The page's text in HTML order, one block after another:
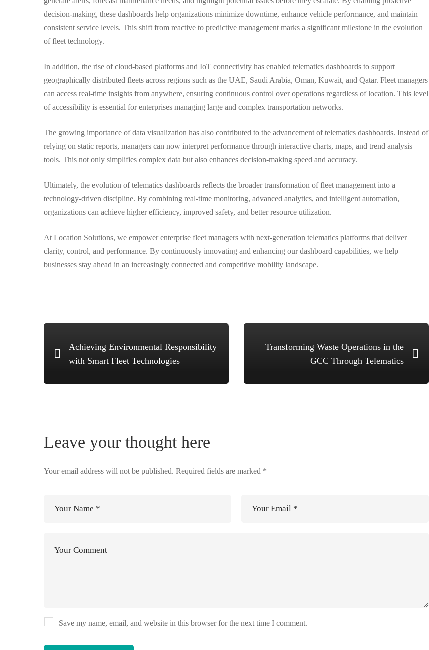
decision-making, these dashboards help organizations minimize downtime, enhance vehicle performance, and maintain
consistent service levels. This shift from reactive to predictive management marks a significant milestone in the evolution
of fleet technology.
In addition, the rise of cloud-based platforms and IoT connectivity has enabled telematics dashboards to support
geographically distributed fleets across regions such as the UAE, Saudi Arabia, Oman, Kuwait, and Qatar. Fleet managers
can access real-time insights from anywhere, ensuring continuous control over operations regardless of location. This level
of accessibility is essential for enterprises managing large and complex transportation networks.
The growing importance of data visualization has also contributed to the advancement of telematics dashboards. Instead of
relying on static reports, managers can now interpret performance through interactive charts, maps, and trend analysis
tools. This not only simplifies complex data but also enhances decision-making speed and accuracy.
Ultimately, the evolution of telematics dashboards reflects the broader transformation of fleet management into a
technology-driven discipline. By combining real-time monitoring, advanced analytics, and intelligent automation,
organizations can achieve higher efficiency, improved safety, and better resource utilization.
At Location Solutions, we empower enterprise fleet managers with next-generation telematics platforms that deliver
clarity, control, and performance. By continuously innovating and enhancing our dashboard capabilities, we help
businesses stay ahead in an increasingly connected and competitive mobility landscape.
Achieving Environmental Responsibility
with Smart Fleet Technologies
Transforming Waste Operations in the
GCC Through Telematics
Leave your thought here
Your email address will not be published. Required fields are marked *
Save my name, email, and website in this browser for the next time I comment.